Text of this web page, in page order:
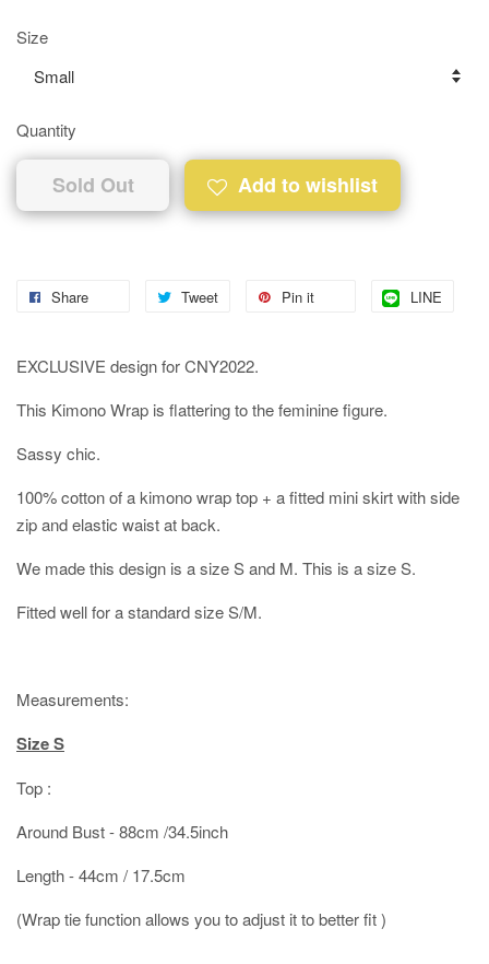
Size
Quantity
Sold Out Add to wishlist
Share Tweet Pin it LINE
EXCLUSIVE design for CNY2022.
This Kimono Wrap is flattering to the feminine figure.
Sassy chic.
100% cotton of a kimono wrap top + a fitted mini skirt with side
zip and elastic waist at back.
We made this design is a size S and M. This is a size S.
Fitted well for a standard size S/M.
Measurements:
Size S
Top :
Around Bust - 88cm /34.5inch
Length - 44cm / 17.5cm
(Wrap tie function allows you to adjust it to better fit )